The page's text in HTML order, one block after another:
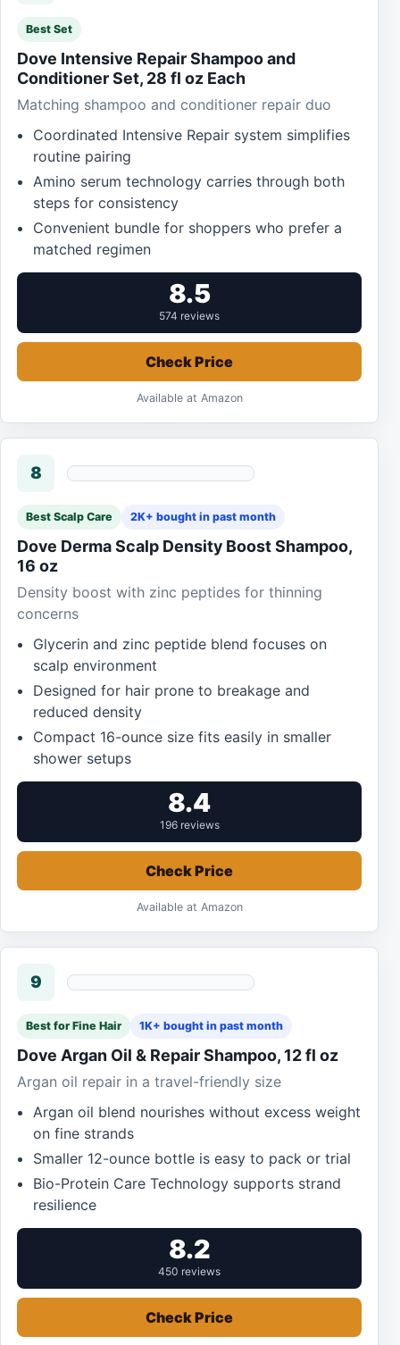
Best Set
Dove Intensive Repair Shampoo and
Conditioner Set, 28 fl oz Each
Matching shampoo and conditioner repair duo
Coordinated Intensive Repair system simplifies
routine pairing
Amino serum technology carries through both
steps for consistency
Convenient bundle for shoppers who prefer a
matched regimen
8.5
574 reviews
Check Price
Available at Amazon
8
Best Scalp Care 2K+ bought in past month
Dove Derma Scalp Density Boost Shampoo,
16 oz
Density boost with zinc peptides for thinning
concerns
Glycerin and zinc peptide blend focuses on
scalp environment
Designed for hair prone to breakage and
reduced density
Compact 16-ounce size fits easily in smaller
shower setups
8.4
196 reviews
Check Price
Available at Amazon
9
Best for Fine Hair 1K+ bought in past month
Dove Argan Oil & Repair Shampoo, 12 fl oz
Argan oil repair in a travel-friendly size
Argan oil blend nourishes without excess weight
on fine strands
Smaller 12-ounce bottle is easy to pack or trial
Bio-Protein Care Technology supports strand
resilience
8.2
450 reviews
Check Price